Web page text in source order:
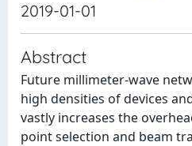
2019-01-01
Abstract
Future millimeter-wave
high densities of devices
vastly increases the
point selection and beam